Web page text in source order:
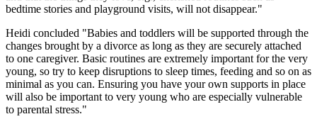
bedtime stories and playground visits, will not disappear."
Heidi concluded "Babies and toddlers will be supported through the
changes brought by a divorce as long as they are securely attached
to one caregiver. Basic routines are extremely important for the very
young, so try to keep disruptions to sleep times, feeding and so on as
minimal as you can. Ensuring you have your own supports in place
will also be important to very young who are especially vulnerable
to parental stress."